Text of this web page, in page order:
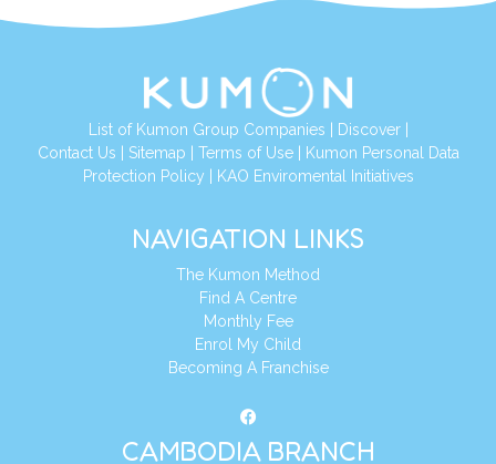
List of Kumon Group Companies | Discover|
Contact Us | Sitemap | Terms of Use| Kumon Personal Data
Protection Policy | KAO Enviromental Initiatives
NAVIGATION LINKS
The Kumon Method
Find A Centre
Monthly Fee
Enrol My Child
Becoming A Franchise
CAMBODIA BRANCH